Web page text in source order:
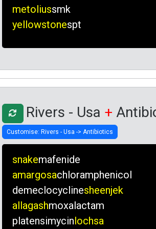
metoliussmk
yellowstonespt
Rivers - Usa +
snakemafenide
amargosachloramphenicol
demeclocyclinesheenjek
allagashmoxalactam
platensimycinlochsa